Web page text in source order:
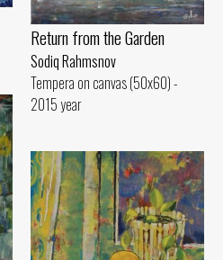
Return from the Garden
Sodiq Rahmsnov
Tempera on canvas (50x60) -
2015 year